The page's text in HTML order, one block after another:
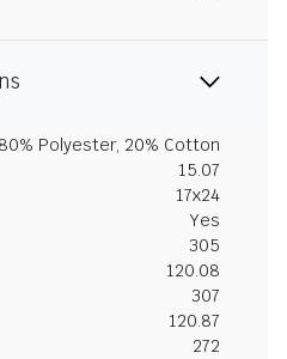
80% Polyester, 20% Cotton
15.07
17x24
Yes
305
120.08
307
120.87
272